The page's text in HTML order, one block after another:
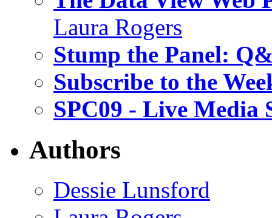
Laura Rogers
Stump the Panel:
Subscribe to the
SPC09 - Live Media
Authors
Dessie Lunsford